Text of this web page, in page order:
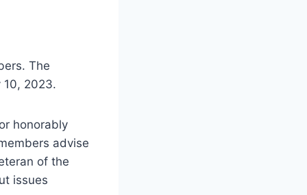
The
10, 2023.
honorably
advise
of the
issues